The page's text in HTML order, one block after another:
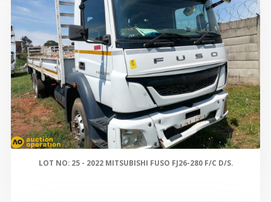
LOT NO: 25 - 2022 MITSUBISHI FUSO FJ26-280 F/C D/S.